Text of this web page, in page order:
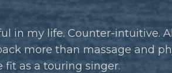
in my life. Counter-intuitive.
more than massage and
fit as a touring singer.